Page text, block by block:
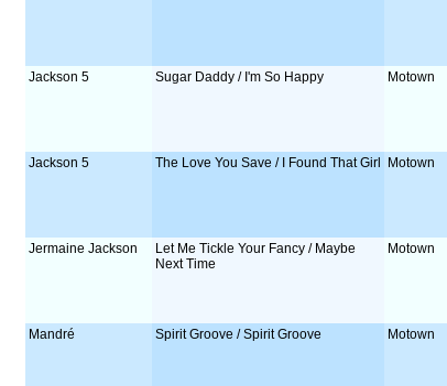
Jackson 5 Sugar Daddy / I'm So Happy Motown
Jackson 5 The Love You Save / I Found That Girl Motown
Jermaine Jackson
Let Me Tickle Your Fancy / Maybe
Next Time
Motown
Mandré Spirit Groove / Spirit Groove Motown